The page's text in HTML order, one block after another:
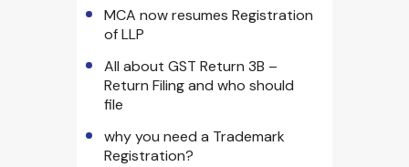
MCA now resumes Registration
of LLP
All about GST Return 3B –
Return Filing and who should
file
why you need a Trademark
Registration?